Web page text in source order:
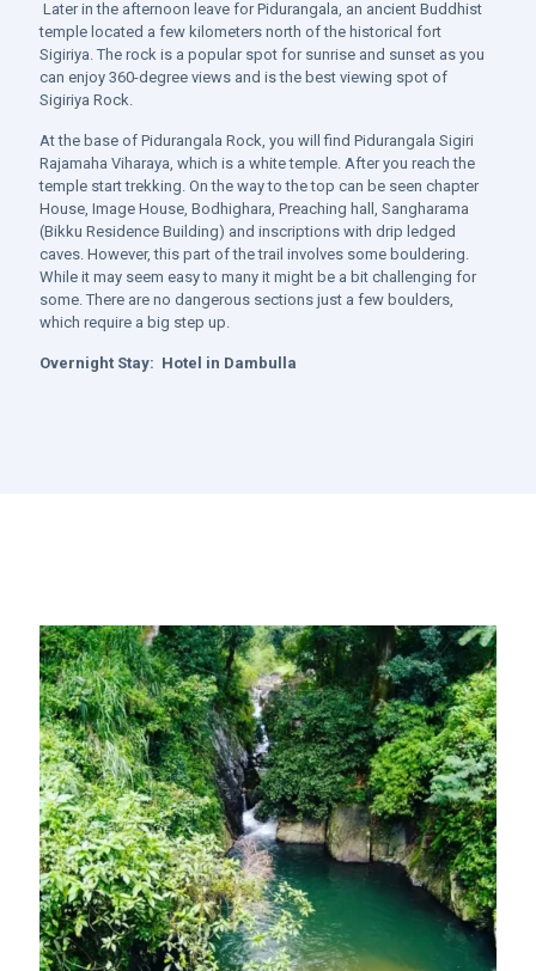
Later in the afternoon leave for Pidurangala, an ancient Buddhist
temple located a few kilometers north of the historical fort
Sigiriya. The rock is a popular spot for sunrise and sunset as you
can enjoy 360-degree views and is the best viewing spot of
Sigiriya Rock.
At the base of Pidurangala Rock, you will find Pidurangala Sigiri
Rajamaha Viharaya, which is a white temple. After you reach the
temple start trekking. On the way to the top can be seen chapter
House, Image House, Bodhighara, Preaching hall, Sangharama
(Bikku Residence Building) and inscriptions with drip ledged
caves. However, this part of the trail involves some bouldering.
While it may seem easy to many it might be a bit challenging for
some. There are no dangerous sections just a few boulders,
which require a big step up.
Overnight Stay: Hotel in Dambulla